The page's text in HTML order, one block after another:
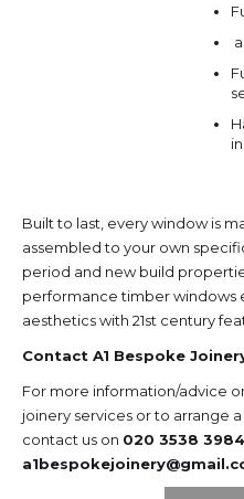
Built to last, every window is
assembled to your own
period and new build
performance timber windows
aesthetics with 21st century
Contact A1 Bespoke
For more information/advice
joinery services or to arrange
contact us on 020 3538 3984